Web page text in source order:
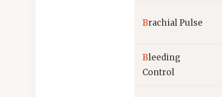
Brachial Pulse
Bleeding
Control